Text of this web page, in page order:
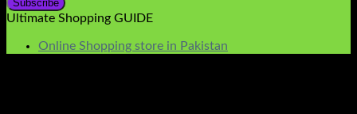
Ultimate Shopping GUIDE
Online Shopping store in Pakistan